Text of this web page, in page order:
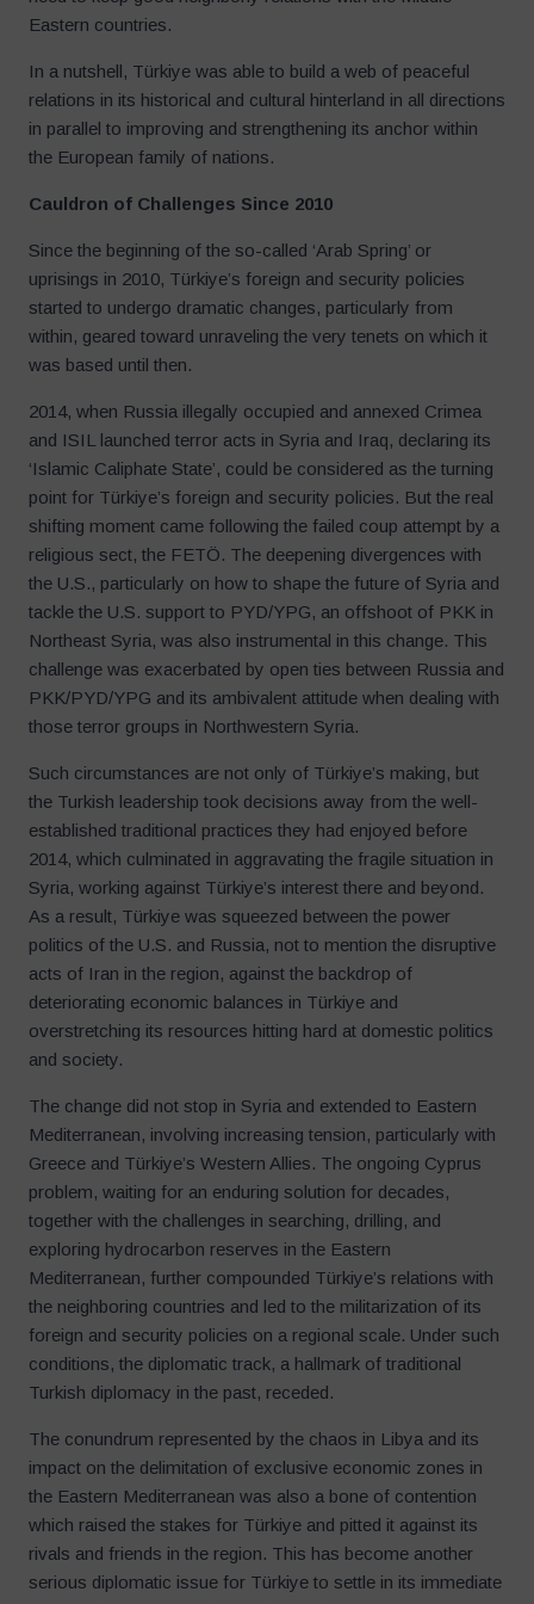
Eastern countries.
In a nutshell, Türkiye was able to build a web of peaceful
relations in its historical and cultural hinterland in all directions
in parallel to improving and strengthening its anchor within
the European family of nations.
Cauldron of Challenges Since 2010
Since the beginning of the so-called ‘Arab Spring’ or
uprisings in 2010, Türkiye’s foreign and security policies
started to undergo dramatic changes, particularly from
within, geared toward unraveling the very tenets on which it
was based until then.
2014, when Russia illegally occupied and annexed Crimea
and ISIL launched terror acts in Syria and Iraq, declaring its
‘Islamic Caliphate State’, could be considered as the turning
point for Türkiye’s foreign and security policies. But the real
shifting moment came following the failed coup attempt by a
religious sect, the FETÖ. The deepening divergences with
the U.S., particularly on how to shape the future of Syria and
tackle the U.S. support to PYD/YPG, an offshoot of PKK in
Northeast Syria, was also instrumental in this change. This
challenge was exacerbated by open ties between Russia and
PKK/PYD/YPG and its ambivalent attitude when dealing with
those terror groups in Northwestern Syria.
Such circumstances are not only of Türkiye’s making, but
the Turkish leadership took decisions away from the well-
established traditional practices they had enjoyed before
2014, which culminated in aggravating the fragile situation in
Syria, working against Türkiye’s interest there and beyond.
As a result, Türkiye was squeezed between the power
politics of the U.S. and Russia, not to mention the disruptive
acts of Iran in the region, against the backdrop of
deteriorating economic balances in Türkiye and
overstretching its resources hitting hard at domestic politics
and society.
The change did not stop in Syria and extended to Eastern
Mediterranean, involving increasing tension, particularly with
Greece and Türkiye’s Western Allies. The ongoing Cyprus
problem, waiting for an enduring solution for decades,
together with the challenges in searching, drilling, and
exploring hydrocarbon reserves in the Eastern
Mediterranean, further compounded Türkiye’s relations with
the neighboring countries and led to the militarization of its
foreign and security policies on a regional scale. Under such
conditions, the diplomatic track, a hallmark of traditional
Turkish diplomacy in the past, receded.
The conundrum represented by the chaos in Libya and its
impact on the delimitation of exclusive economic zones in
the Eastern Mediterranean was also a bone of contention
which raised the stakes for Türkiye and pitted it against its
rivals and friends in the region. This has become another
serious diplomatic issue for Türkiye to settle in its immediate